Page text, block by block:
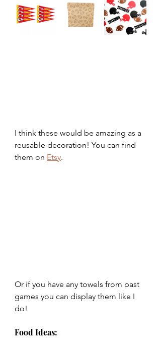
I think these would be amazing as a
reusable decoration! You can find
them on Etsy.
Or if you have any towels from past
games you can display them like I
do!
Food Ideas: